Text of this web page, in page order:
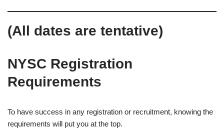
(All dates are tentative)
NYSC Registration
Requirements
To have success in any registration or recruitment, knowing the
requirements will put you at the top.